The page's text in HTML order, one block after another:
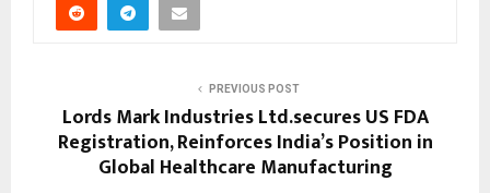
PREVIOUS POST
Lords Mark Industries Ltd.secures US FDA
Registration, Reinforces India’s Position in
Global Healthcare Manufacturing